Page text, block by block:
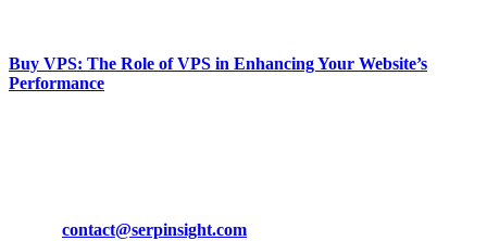
Buy VPS: The Role of VPS in Enhancing Your Website’s
Performance
contact@serpinsight.com